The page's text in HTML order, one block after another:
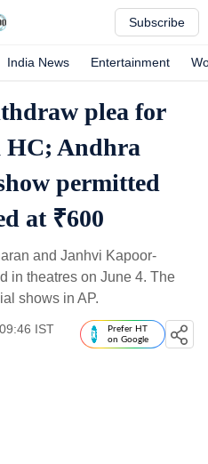
Subscribe
India News Entertainment
plea for
HC; Andhra
permitted
at ₹600
and Janhvi Kapoor-
in theatres on June 4. The
shows in AP.
IST
Prefer HT
on Google